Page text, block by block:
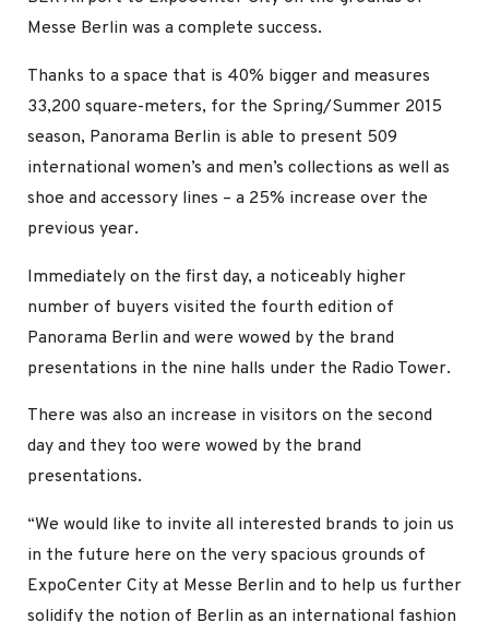
Messe Berlin was a complete success.
Thanks to a space that is 40% bigger and measures
33,200 square-meters, for the Spring/Summer 2015
season, Panorama Berlin is able to present 509
international women’s and men’s collections as well as
shoe and accessory lines – a 25% increase over the
previous year.
Immediately on the first day, a noticeably higher
number of buyers visited the fourth edition of
Panorama Berlin and were wowed by the brand
presentations in the nine halls under the Radio Tower.
There was also an increase in visitors on the second
day and they too were wowed by the brand
presentations.
“We would like to invite all interested brands to join us
in the future here on the very spacious grounds of
ExpoCenter City at Messe Berlin and to help us further
solidify the notion of Berlin as an international fashion